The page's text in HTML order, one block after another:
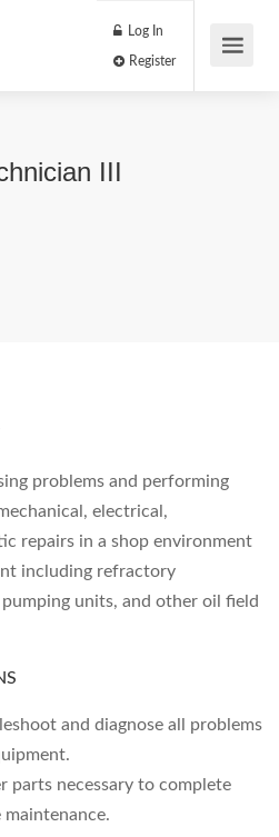
Log In
III
problems and performing
electrical,
repairs in a shop environment
including refractory
units, and other oil field
and diagnose all problems
parts necessary to complete